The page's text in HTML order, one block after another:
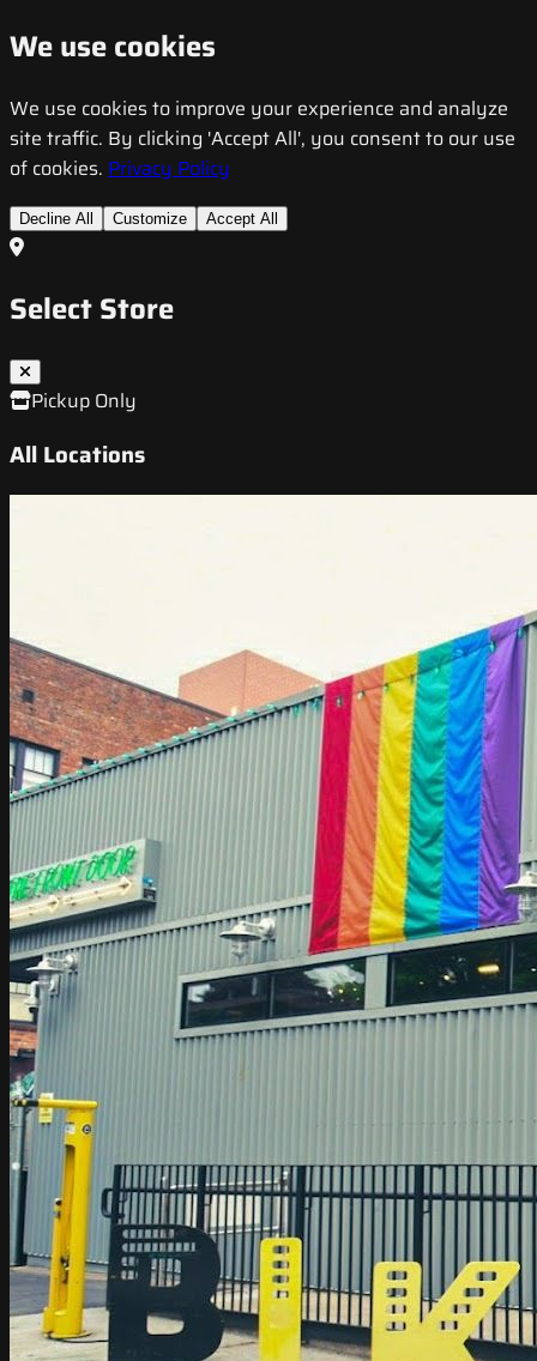
We use cookies
We use cookies to improve your experience and analyze
site traffic. By clicking 'Accept All', you consent to our use
of cookies. Privacy Policy
Decline All Customize Accept All
Select Store
Pickup Only
All Locations